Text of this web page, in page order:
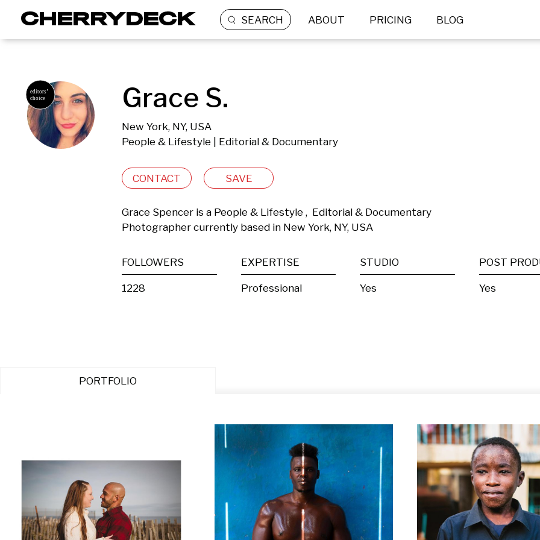
SEARCH ABOUT PRICING BLOG
Grace S.
New York, NY, USA
People & Lifestyle | Editorial & Documentary
CONTACT SAVE
Grace Spencer is a People & Lifestyle ,  Editorial & Documentary
Photographer currently based in New York, NY, USA
FOLLOWERS
1228
EXPERTISE
Professional
STUDIO
Yes Yes
PORTFOLIO